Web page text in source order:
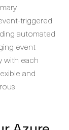
triggered
automated
event
with each
and